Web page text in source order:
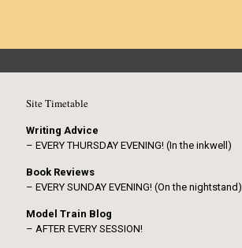
Site Timetable
Writing Advice
– EVERY THURSDAY EVENING! (In the inkwell)
Book Reviews
– EVERY SUNDAY EVENING! (On the nightstand)
Model Train Blog
– AFTER EVERY SESSION!